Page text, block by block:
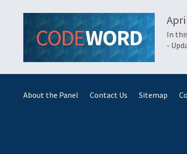
In
-
About the Panel Contact Us Sitemap